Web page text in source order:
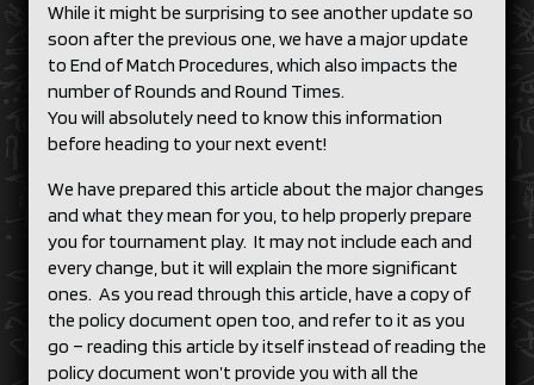
While it might be surprising to see another update so
soon after the previous one, we have a major update
to End of Match Procedures, which also impacts the
number of Rounds and Round Times.
You will absolutely need to know this information
before heading to your next event!
We have prepared this article about the major changes
and what they mean for you, to help properly prepare
you for tournament play. It may not include each and
every change, but it will explain the more significant
ones. As you read through this article, have a copy of
the policy document open too, and refer to it as you
go – reading this article by itself instead of reading the
policy document won’t provide you with all the